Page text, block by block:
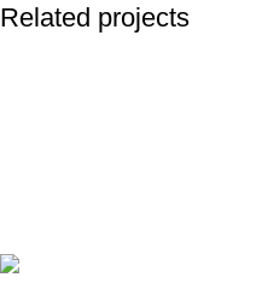
Related projects